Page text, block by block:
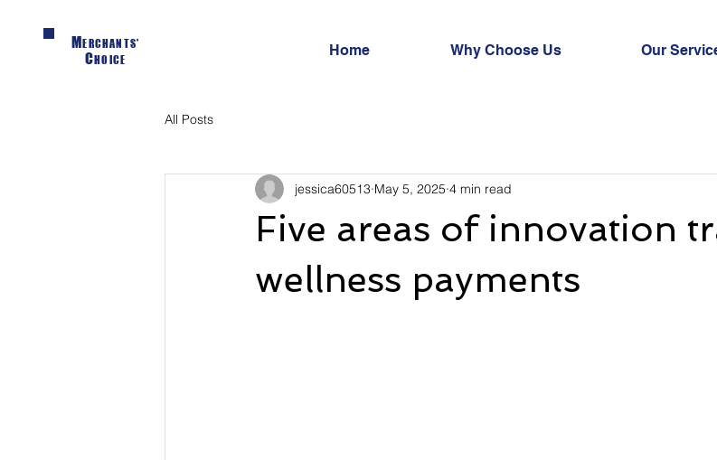
MERCHANTS'
CHOICE
Home Why Choose Us Our
All Posts
Five areas of innovation
wellness payments
jessica60513 May 5, 2025 4 min read